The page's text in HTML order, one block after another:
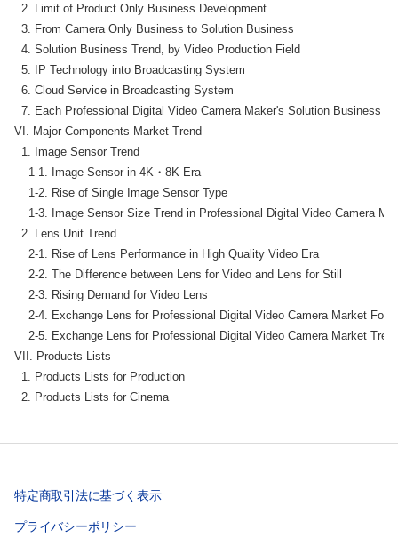
  2. Limit of Product Only Business Development
  3. From Camera Only Business to Solution Business
  4. Solution Business Trend, by Video Production Field
  5. IP Technology into Broadcasting System
  6. Cloud Service in Broadcasting System
  7. Each Professional Digital Video Camera Maker's Solution Business
VI. Major Components Market Trend
  1. Image Sensor Trend
    1-1. Image Sensor in 4K・8K Era
    1-2. Rise of Single Image Sensor Type
1-3. Image Sensor Size Trend in Professional Digital Video Camera
  2. Lens Unit Trend
    2-1. Rise of Lens Performance in High Quality Video Era
    2-2. The Difference between Lens for Video and Lens for Still
    2-3. Rising Demand for Video Lens
2-4. Exchange Lens for Professional Digital Video Camera Market
2-5. Exchange Lens for Professional Digital Video Camera Market
VII. Products Lists
  1. Products Lists for Production
  2. Products Lists for Cinema
特定商取引法に基づく表示
プライバシーポリシー